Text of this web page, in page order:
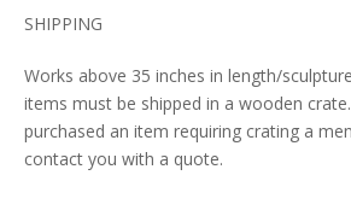
SHIPPING
Works above 35 inches in length/
items must be shipped in a wooden
purchased an item requiring crating a
contact you with a quote.